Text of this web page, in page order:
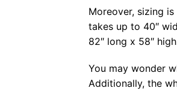
Moreover, sizing
takes up to 40″
82″ long x 58″
You may wonder
Additionally, the